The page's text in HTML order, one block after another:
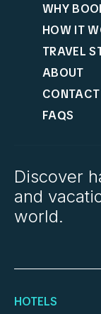
WHY
HOW IT
TRAVEL
ABOUT
CONTACT
FAQS
Discover
and
world.
HOTELS